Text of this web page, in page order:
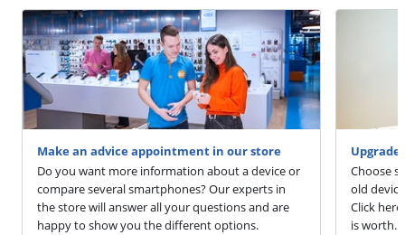
Make an advice appointment in our store
Do you want more information about a device or
compare several smartphones? Our experts in
the store will answer all your questions and are
happy to show you the different options.
Choose
old
Click
is worth.